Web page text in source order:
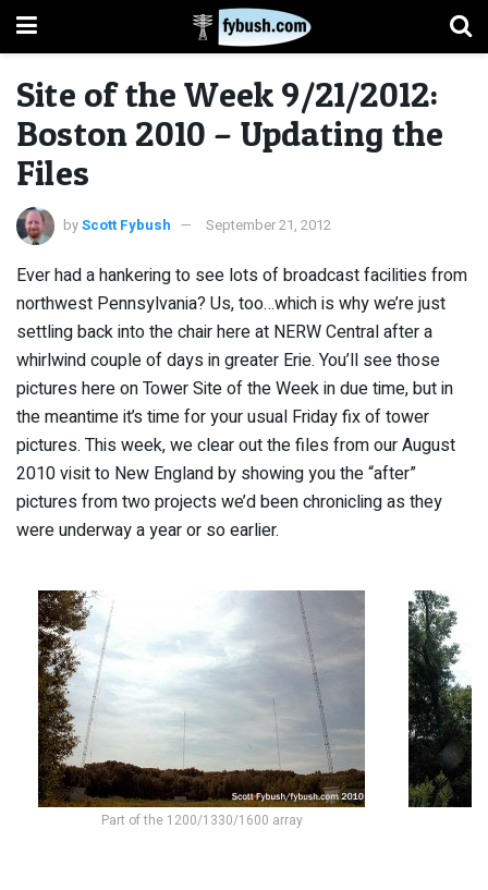
Site of the Week 9/21/2012:
Boston 2010 – Updating the
Files
byScott Fybush September 21, 2012
Ever had a hankering to see lots of broadcast facilities from
northwest Pennsylvania? Us, too…which is why we’re just
settling back into the chair here at NERW Central after a
whirlwind couple of days in greater Erie. You’ll see those
pictures here on Tower Site of the Week in due time, but in
the meantime it’s time for your usual Friday fix of tower
pictures. This week, we clear out the files from our August
2010 visit to New England by showing you the “after”
pictures from two projects we’d been chronicling as they
were underway a year or so earlier.
Part of the 1200/1330/1600 array